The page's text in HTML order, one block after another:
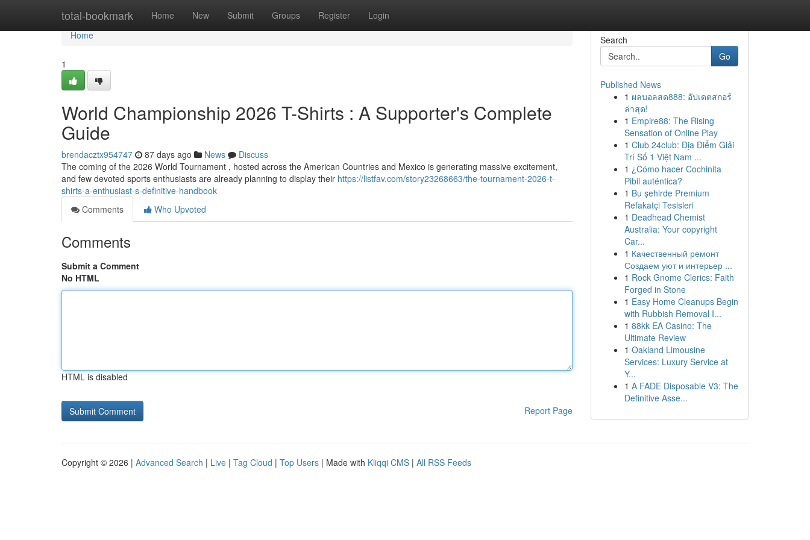
total-bookmark Home New Submit Groups Register Login
Home
Home
1
World Championship 2026 T-Shirts : A Supporter's Complete
Guide
brendacztx954747 87 days ago News
Discuss
The coming of the 2026 World Tournament , hosted across the American Countries and Mexico is generating massive excitement,
and few devoted sports enthusiasts are already planning to display their https://listfav.com/story23268663/the-tournament-2026-t-
shirts-a-enthusiast-s-definitive-handbook
Comments
Who Upvoted
Comments
Submit a Comment
No HTML
HTML is disabled
Report Page
Search
Go
Published News
1 ผลบอลสด888: อัปเดตสกอร์
ล่าสุด!
1 Empire88: The Rising
Sensation of Online Play
1 Club 24club: Địa Điểm Giải
Trí Số 1 Việt Nam ...
1 ¿Cómo hacer Cochinita
Pibil auténtica?
1 Bu şehirde Premium
Refakatçi Tesisleri
1 Deadhead Chemist
Australia: Your copyright
Car...
1 Качественный ремонт
Создаем уют и интерьер ...
1 Rock Gnome Clerics: Faith
Forged in Stone
1 Easy Home Cleanups Begin
with Rubbish Removal I...
1 88kk EA Casino: The
Ultimate Review
1 Oakland Limousine
Services: Luxury Service at
Y...
1 A FADE Disposable V3: The
Definitive Asse...
Copyright © 2026 | Advanced Search | Live | Tag Cloud | Top Users | Made with Kliqqi CMS | All RSS Feeds